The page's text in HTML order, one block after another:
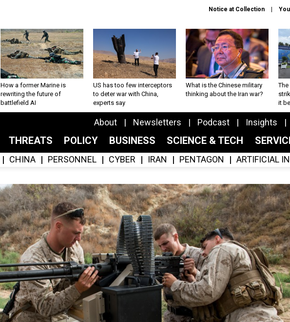
Notice at Collection
How a former Marine is
rewriting the future of
battlefield AI
US has too few interceptors
to deter war with China,
experts say
What is the Chinese military
thinking about the Iran war?
The
it
About Newsletters Podcast Insights
THREATS POLICY BUSINESS SCIENCE & TECH
CHINA PERSONNEL CYBER IRAN PENTAGON ARTIFICIAL